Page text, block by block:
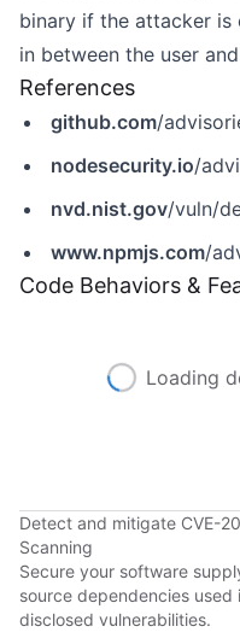
binary if the attacker
in between the user
References
github.com/
nodesecurity.io/
nvd.nist.gov/vuln/
www.npmjs.com/
Code Behaviors &
Loading
Detect and mitigate CVE-
Scanning
Secure your software
source dependencies
disclosed vulnerabilities.